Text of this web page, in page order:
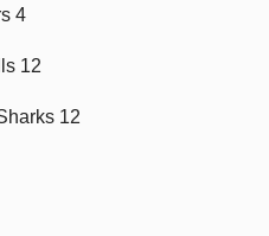
4
12
12